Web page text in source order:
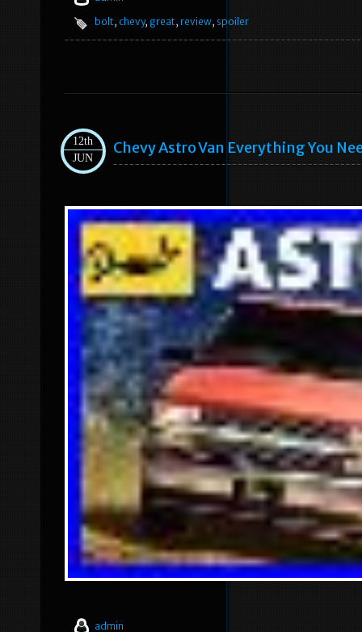
bolt, chevy, great, review, spoiler
12th
JUN
Chevy Astro Van Everything You
admin